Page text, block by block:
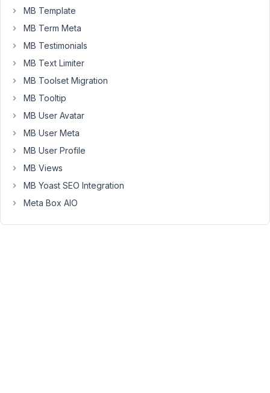
the
function
in
quotes.
Is
there
a
2018
MB Template
MB Term Meta
MB Testimonials
MB Text Limiter
MB Toolset Migration
MB Tooltip
MB User Avatar
MB User Meta
MB User Profile
MB Views
MB Yoast SEO Integration
Meta Box AIO